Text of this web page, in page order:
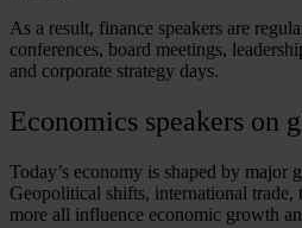
As a result, finance speakers are
conferences, board meetings,
and corporate strategy days.
Economics speakers on
Today’s economy is shaped by major
Geopolitical shifts, international
more all influence economic growth